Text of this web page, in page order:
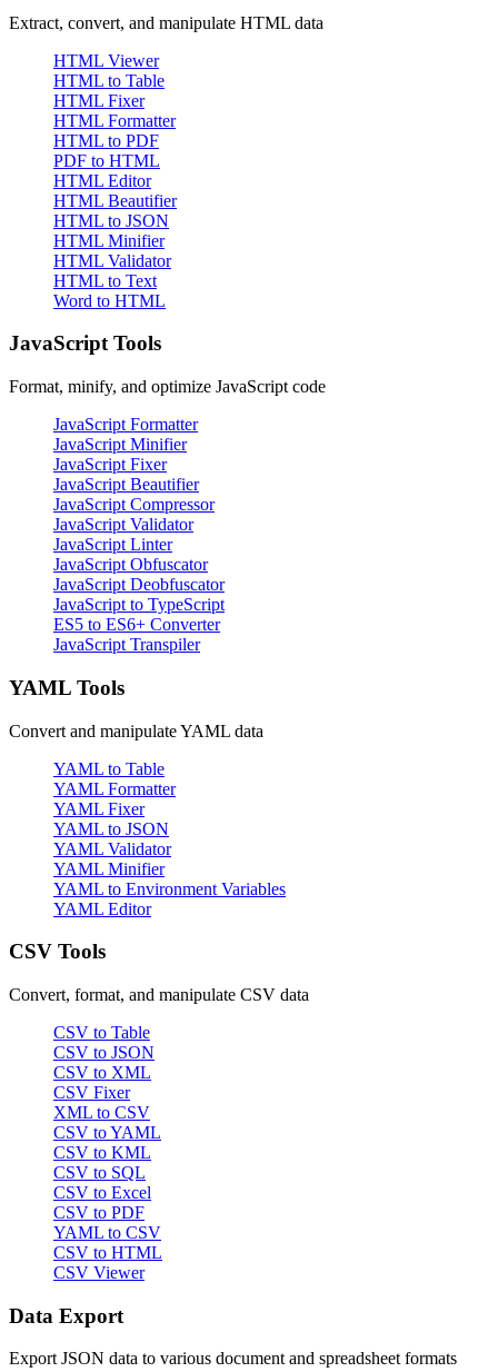
Extract, convert, and manipulate HTML data
HTML Viewer
HTML to Table
HTML Fixer
HTML Formatter
HTML to PDF
PDF to HTML
HTML Editor
HTML Beautifier
HTML to JSON
HTML Minifier
HTML Validator
HTML to Text
Word to HTML
JavaScript Tools
Format, minify, and optimize JavaScript code
JavaScript Formatter
JavaScript Minifier
JavaScript Fixer
JavaScript Beautifier
JavaScript Compressor
JavaScript Validator
JavaScript Linter
JavaScript Obfuscator
JavaScript Deobfuscator
JavaScript to TypeScript
ES5 to ES6+ Converter
JavaScript Transpiler
YAML Tools
Convert and manipulate YAML data
YAML to Table
YAML Formatter
YAML Fixer
YAML to JSON
YAML Validator
YAML Minifier
YAML to Environment Variables
YAML Editor
CSV Tools
Convert, format, and manipulate CSV data
CSV to Table
CSV to JSON
CSV to XML
CSV Fixer
XML to CSV
CSV to YAML
CSV to KML
CSV to SQL
CSV to Excel
CSV to PDF
YAML to CSV
CSV to HTML
CSV Viewer
Data Export
Export JSON data to various document and spreadsheet formats